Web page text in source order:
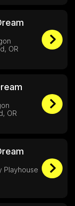
OR
OR
Playhouse